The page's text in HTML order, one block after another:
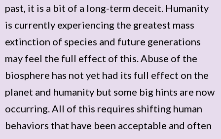
past, it is a bit of a long-term deceit. Humanity
is currently experiencing the greatest mass
extinction of species and future generations
may feel the full effect of this. Abuse of the
biosphere has not yet had its full effect on the
planet and humanity but some big hints are now
occurring. All of this requires shifting human
behaviors that have been acceptable and often